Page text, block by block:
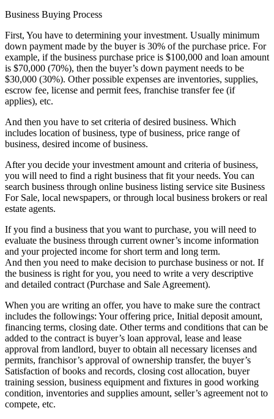
Business Buying Process
First, You have to determining your investment. Usually minimum
down payment made by the buyer is 30% of the purchase price. For
example, if the business purchase price is $100,000 and loan amount
is $70,000 (70%), then the buyer’s down payment needs to be
$30,000 (30%). Other possible expenses are inventories, supplies,
escrow fee, license and permit fees, franchise transfer fee (if
applies), etc.
And then you have to set criteria of desired business. Which
includes location of business, type of business, price range of
business, desired income of business.
After you decide your investment amount and criteria of business,
you will need to find a right business that fit your needs. You can
search business through online business listing service site Business
For Sale, local newspapers, or through local business brokers or real
estate agents.
If you find a business that you want to purchase, you will need to
evaluate the business through current owner’s income information
and your projected income for short term and long term.
And then you need to make decision to purchase business or not. If
the business is right for you, you need to write a very descriptive
and detailed contract (Purchase and Sale Agreement).
When you are writing an offer, you have to make sure the contract
includes the followings: Your offering price, Initial deposit amount,
financing terms, closing date. Other terms and conditions that can be
added to the contract is buyer’s loan approval, lease and lease
approval from landlord, buyer to obtain all necessary licenses and
permits, franchisor’s approval of ownership transfer, the buyer’s
Satisfaction of books and records, closing cost allocation, buyer
training session, business equipment and fixtures in good working
condition, inventories and supplies amount, seller’s agreement not to
compete, etc.